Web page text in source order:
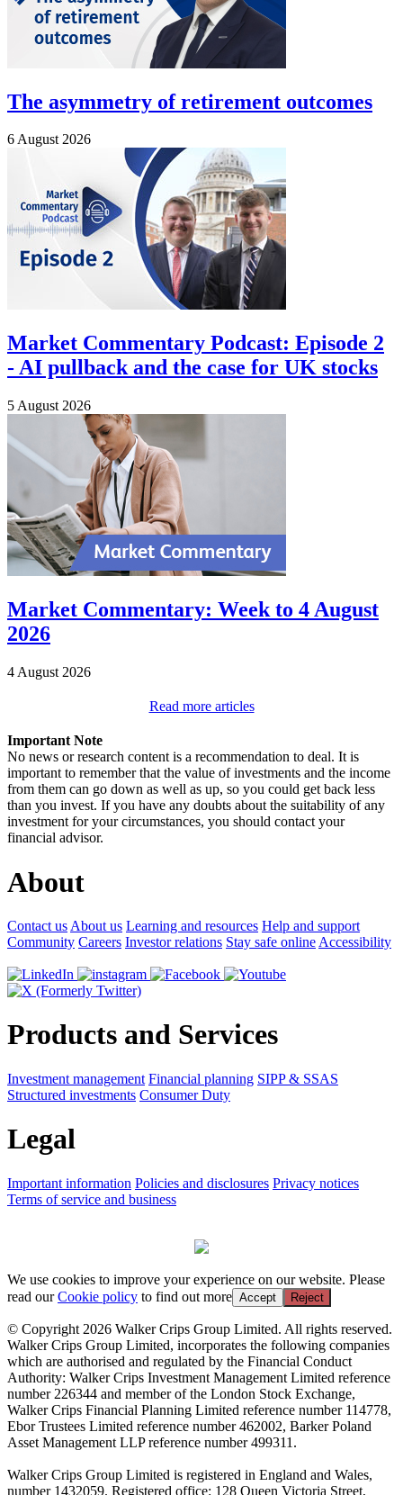
The asymmetry of retirement outcomes
6 August 2026
Market Commentary Podcast: Episode 2
- AI pullback and the case for UK stocks
5 August 2026
Market Commentary: Week to 4 August
2026
4 August 2026
Read more articles
Important Note
No news or research content is a recommendation to deal. It is
important to remember that the value of investments and the income
from them can go down as well as up, so you could get back less
than you invest. If you have any doubts about the suitability of any
investment for your circumstances, you should contact your
financial advisor.
About
Contact us About us Learning and resources Help and support
Community Careers Investor relations Stay safe online Accessibility
Products and Services
Investment management Financial planning SIPP & SSAS
Structured investments Consumer Duty
Legal
Important information Policies and disclosures Privacy notices
Terms of service and business
We use cookies to improve your experience on our website. Please
read ourCookie policy to find out more Accept Reject
© Copyright 2026 Walker Crips Group Limited. All rights reserved.
Walker Crips Group Limited, incorporates the following companies
which are authorised and regulated by the Financial Conduct
Authority: Walker Crips Investment Management Limited reference
number 226344 and member of the London Stock Exchange,
Walker Crips Financial Planning Limited reference number 114778,
Ebor Trustees Limited reference number 462002, Barker Poland
Asset Management LLP reference number 499311.
Walker Crips Group Limited is registered in England and Wales,
number 1432059. Registered office: 128 Queen Victoria Street,